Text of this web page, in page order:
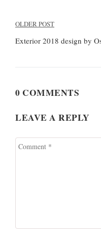
Post
navigation
OLDER POST
Exterior 2018 design by
0 COMMENTS
LEAVE A REPLY